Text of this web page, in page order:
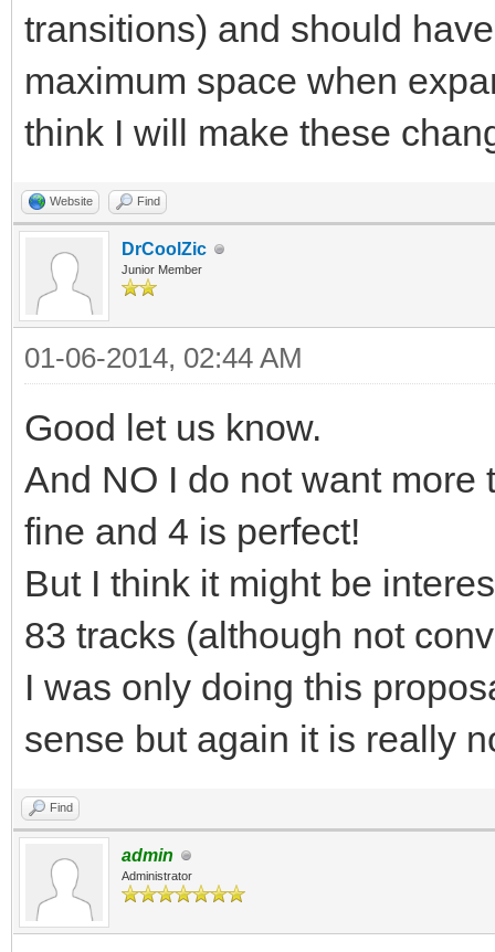
transitions) and should
maximum space when
think I will make these
Website Find
DrCoolZic
Junior Member
01-06-2014, 02:44 AM
Good let us know.
And NO I do not want
fine and 4 is perfect!
But I think it might be
83 tracks (although not
I was only doing this
sense but again it is really
Find
admin
Administrator